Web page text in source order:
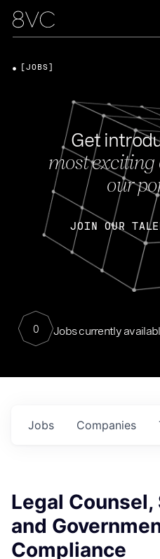
Get
most
our
JOIN OUR
0 Jobs currently
[JOBS]
Jobs Companies
Legal
and
Compliance